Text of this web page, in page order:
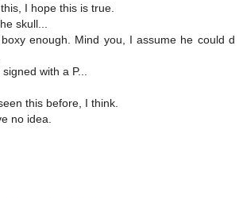
I hope this is true.
skull...
enough. Mind you, I assume he could d
with a P...
this before, I think.
no idea.